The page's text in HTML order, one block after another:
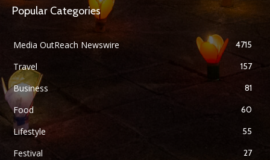
Popular Categories
Media OutReach Newswire 4715
Travel 157
Business 81
Food 60
Lifestyle 55
Festival 27